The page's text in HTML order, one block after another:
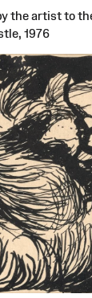
the artist to
1976